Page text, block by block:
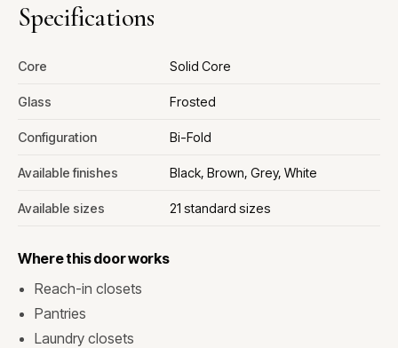
Specifications
Core Solid Core
Glass Frosted
Configuration Bi-Fold
Available finishes Black, Brown, Grey, White
Available sizes 21 standard sizes
Where this door works
Reach-in closets
Pantries
Laundry closets